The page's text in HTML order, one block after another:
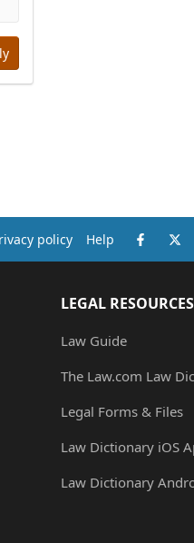
policy Help X
LEGAL RESOURCES
Law Guide
The Law.com Law
Legal Forms & Files
Law Dictionary iOS
Law Dictionary